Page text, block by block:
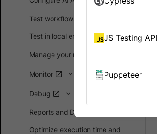
Test workflows
Test in local environments
Manage your runs
Monitor
Debug
Reports and Dashboards
Optimize execution time and
JS Testing API
Puppeteer